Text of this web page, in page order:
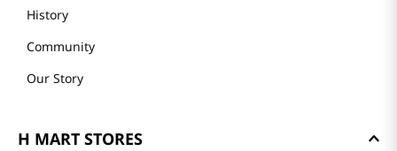
History
Community
Our Story
H MART STORES